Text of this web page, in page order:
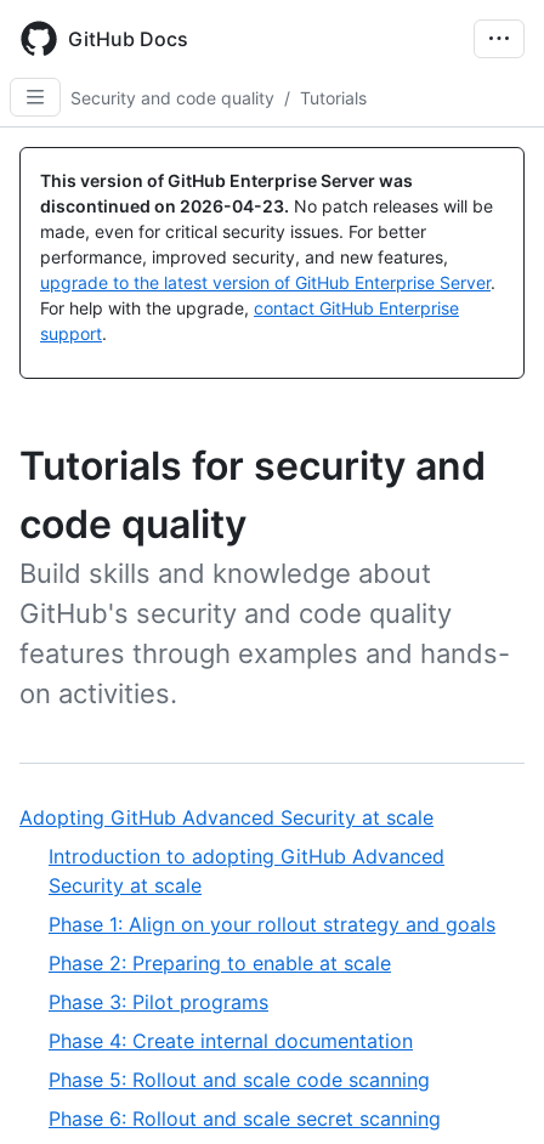
main
content
GitHub Docs
Security and code quality / Tutorials
This version of GitHub Enterprise Server was
discontinued on 2026-04-23. No patch releases will be
made, even for critical security issues. For better
performance, improved security, and new features,
upgrade to the latest version of GitHub Enterprise Server.
For help with the upgrade, contact GitHub Enterprise
support.
Tutorials for security and
code quality
Build skills and knowledge about
GitHub's security and code quality
features through examples and hands-
on activities.
Adopting GitHub Advanced Security at scale
Introduction to adopting GitHub Advanced
Security at scale
Phase 1: Align on your rollout strategy and goals
Phase 2: Preparing to enable at scale
Phase 3: Pilot programs
Phase 4: Create internal documentation
Phase 5: Rollout and scale code scanning
Phase 6: Rollout and scale secret scanning